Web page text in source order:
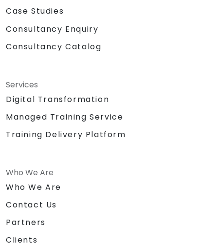
Case Studies
Consultancy Enquiry
Consultancy Catalog
Services
Digital Transformation
Managed Training Service
Training Delivery Platform
Who We Are
Who We Are
Contact Us
Partners
Clients